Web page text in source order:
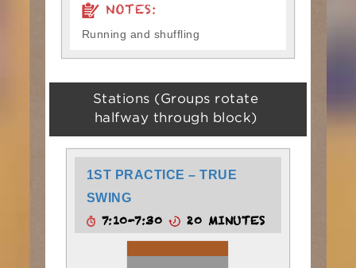
NOTES:
Running and shuffling
Stations (Groups rotate
halfway through block)
1ST PRACTICE – TRUE
SWING
7:10-7:30 20 MINUTES